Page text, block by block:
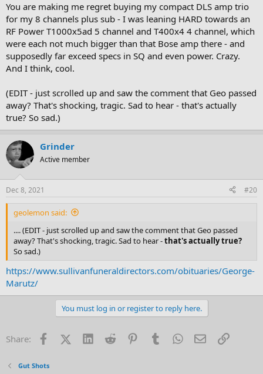
You are making me regret buying my compact DLS amp trio
for my 8 channels plus sub - I was leaning HARD towards an
RF Power T1000x5ad 5 channel and T400x4 4 channel, which
were each not much bigger than that Bose amp there - and
supposedly far exceed specs in SQ and even power. Crazy.
And I think, cool.
(EDIT - just scrolled up and saw the comment that Geo passed
away? That's shocking, tragic. Sad to hear - that's actually
true? So sad.)
Grinder
Active member
Dec 8, 2021 #20
geolemon said:
.... (EDIT - just scrolled up and saw the comment that Geo passed
away? That's shocking, tragic. Sad to hear -that's actually true?
So sad.)
https://www.sullivanfuneraldirectors.com/obituaries/George-
Marutz/
You must log in or register to reply here.
Share: FacebookX (Twitter)
LinkedInReddit PinterestTumblrWhatsApp
EmailLink
Gut Shots